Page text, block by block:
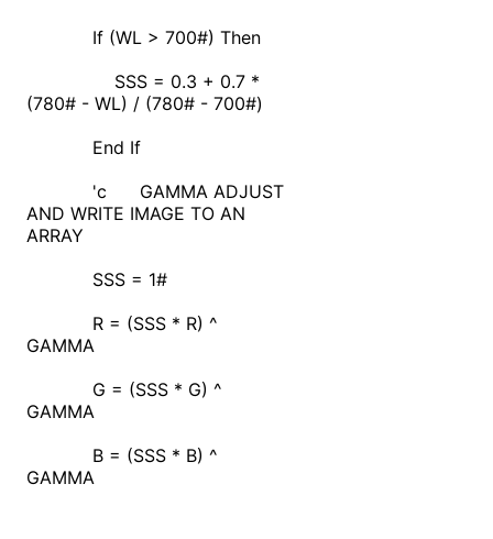
If (WL > 700#) Then
SSS = 0.3 + 0.7 *
(780# - WL) / (780# - 700#)
End If
'c GAMMA ADJUST
AND WRITE IMAGE TO AN
ARRAY
SSS = 1#
R = (SSS * R) ^
GAMMA
G = (SSS * G) ^
GAMMA
B = (SSS * B) ^
GAMMA